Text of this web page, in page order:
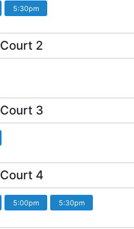
5:30pm
Court 2
Court 3
Court 4
5:00pm 5:30pm